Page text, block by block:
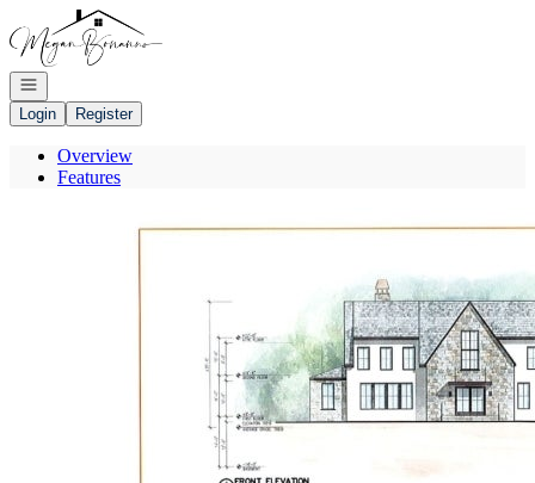
Go to: Homepage
Open navigation
Login
Register
Overview
Features